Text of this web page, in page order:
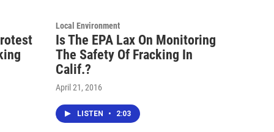
Local Environment
Is The EPA Lax On Monitoring
The Safety Of Fracking In
Calif.?
April 21, 2016
LISTEN • 2:03